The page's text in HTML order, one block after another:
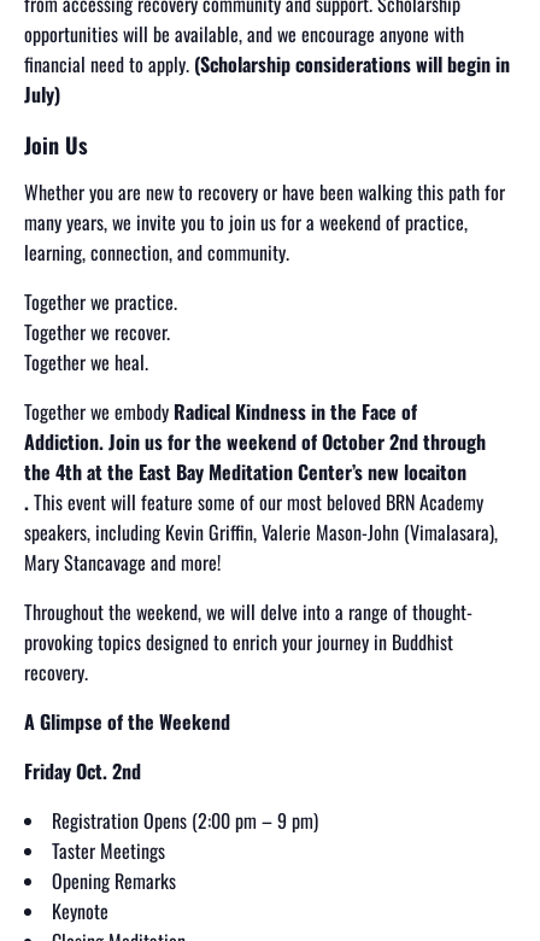
opportunities will be available, and we encourage anyone with
financial need to apply. (Scholarship considerations will begin in
July)
Join Us
Whether you are new to recovery or have been walking this path for
many years, we invite you to join us for a weekend of practice,
learning, connection, and community.
Together we practice.
Together we recover.
Together we heal.
Together we embody Radical Kindness in the Face of
Addiction.Join us for the weekend of October 2nd through
the 4that the East Bay Meditation Center’s new locaiton
.This event will feature some of our most beloved BRN Academy
speakers, including Kevin Griffin, Valerie Mason-John (Vimalasara),
Mary Stancavage and more!
Throughout the weekend, we will delve into a range of thought-
provoking topics designed to enrich your journey in Buddhist
recovery.
A Glimpse of the Weekend
Friday Oct. 2nd
Registration Opens (2:00 pm – 9 pm)
Taster Meetings
Opening Remarks
Keynote